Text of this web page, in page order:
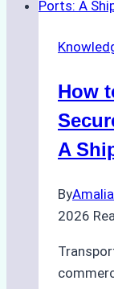
How
A
By
2026